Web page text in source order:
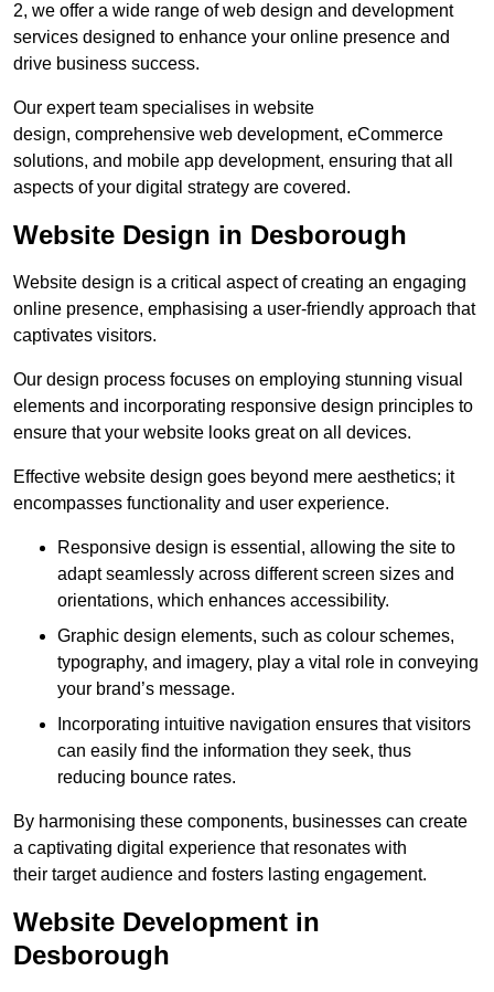
2, we offer a wide range of web design and development
services designed to enhance your online presence and
drive business success.
Our expert team specialises in website
design, comprehensive web development, eCommerce
solutions, and mobile app development, ensuring that all
aspects of your digital strategy are covered.
Website Design in Desborough
Website design is a critical aspect of creating an engaging
online presence, emphasising a user-friendly approach that
captivates visitors.
Our design process focuses on employing stunning visual
elements and incorporating responsive design principles to
ensure that your website looks great on all devices.
Effective website design goes beyond mere aesthetics; it
encompasses functionality and user experience.
Responsive design is essential, allowing the site to
adapt seamlessly across different screen sizes and
orientations, which enhances accessibility.
Graphic design elements, such as colour schemes,
typography, and imagery, play a vital role in conveying
your brand’s message.
Incorporating intuitive navigation ensures that visitors
can easily find the information they seek, thus
reducing bounce rates.
By harmonising these components, businesses can create
a captivating digital experience that resonates with
their target audience and fosters lasting engagement.
Website Development in
Desborough